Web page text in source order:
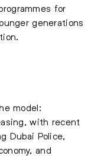
for
generations
model:
with recent
Dubai Police,
and